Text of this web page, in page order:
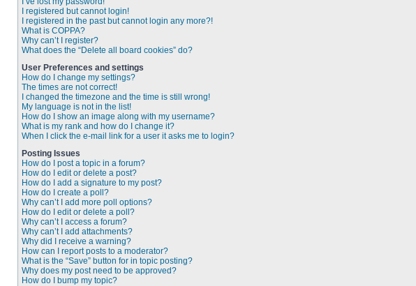
I registered but cannot login!
I registered in the past but cannot login any more?!
What is COPPA?
Why can’t I register?
What does the “Delete all board cookies” do?
User Preferences and settings
How do I change my settings?
The times are not correct!
I changed the timezone and the time is still wrong!
My language is not in the list!
How do I show an image along with my username?
What is my rank and how do I change it?
When I click the e-mail link for a user it asks me to login?
Posting Issues
How do I post a topic in a forum?
How do I edit or delete a post?
How do I add a signature to my post?
How do I create a poll?
Why can’t I add more poll options?
How do I edit or delete a poll?
Why can’t I access a forum?
Why can’t I add attachments?
Why did I receive a warning?
How can I report posts to a moderator?
What is the “Save” button for in topic posting?
Why does my post need to be approved?
How do I bump my topic?